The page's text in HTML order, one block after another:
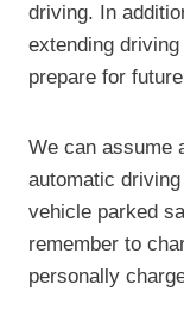
driving. In
extending
prepare for
We can assume
automatic
vehicle parked
remember to
personally